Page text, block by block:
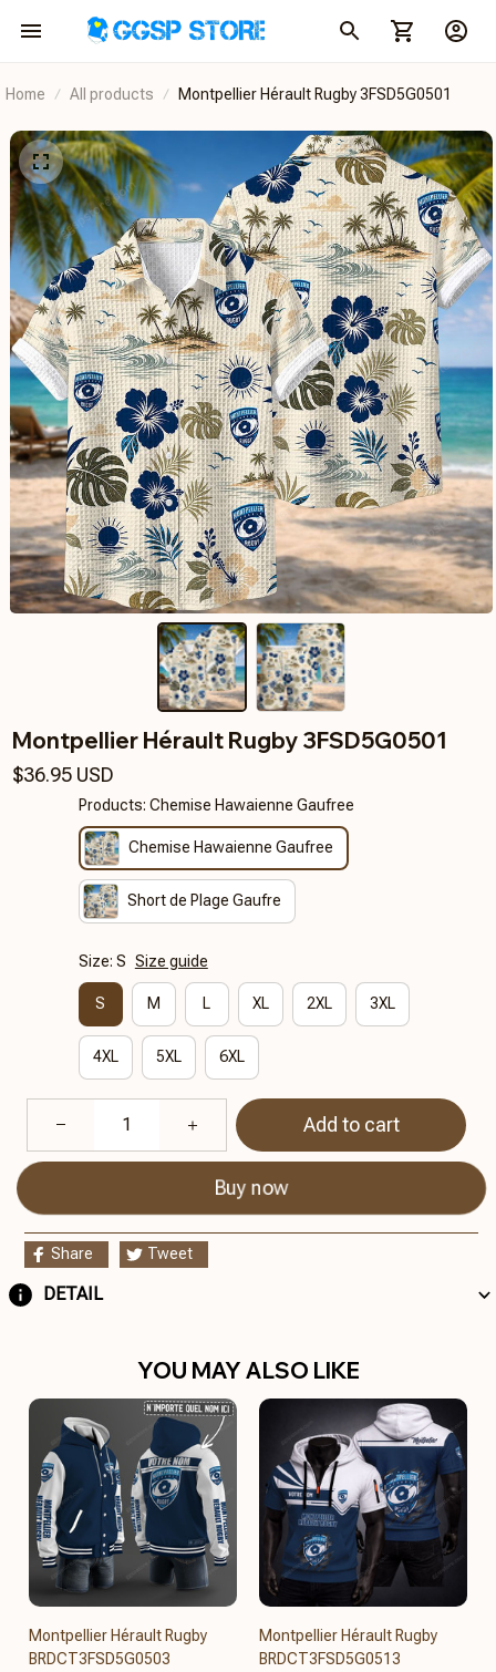
Home All products Montpellier Hérault Rugby 3FSD5G0501
Montpellier Hérault Rugby 3FSD5G0501
$36.95 USD
Products: Chemise Hawaienne Gaufree
Chemise Hawaienne Gaufree
Short de Plage Gaufre
Size: S Size guide
S M L XL 2XL 3XL
4XL 5XL 6XL
Add to cart
Buy now
Share Tweet
DETAIL
YOU MAY ALSO LIKE
Montpellier Hérault Rugby
BRDCT3FSD5G0503
Montpellier Hérault Rugby
BRDCT3FSD5G0513